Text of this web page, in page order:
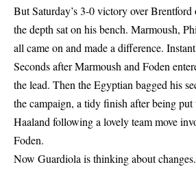
But Saturday’s 3-0 victory over
the depth sat on his bench. Marmoush,
all came on and made a difference.
Seconds after Marmoush and Foden
the lead. Then the Egyptian bagged his
the campaign, a tidy finish after being
Haaland following a lovely team move
Foden.
Now Guardiola is thinking about changes.